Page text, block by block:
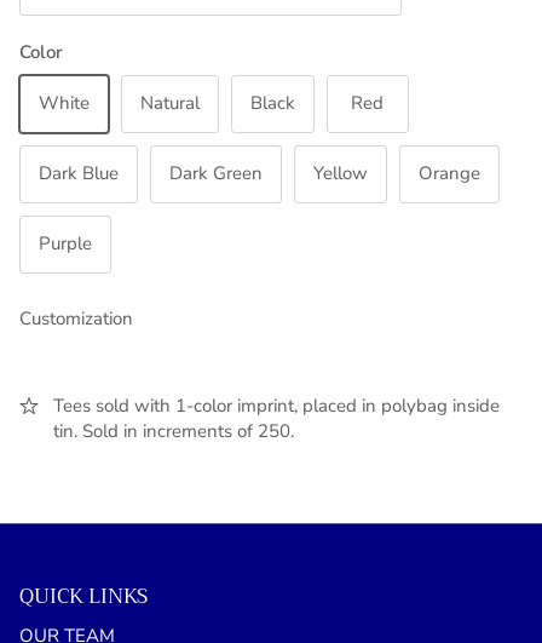
Color
White Natural Black Red
Dark Blue Dark Green Yellow Orange
Purple
Customization
Tees sold with 1-color imprint, placed in polybag inside
tin. Sold in increments of 250.
QUICK LINKS
OUR TEAM